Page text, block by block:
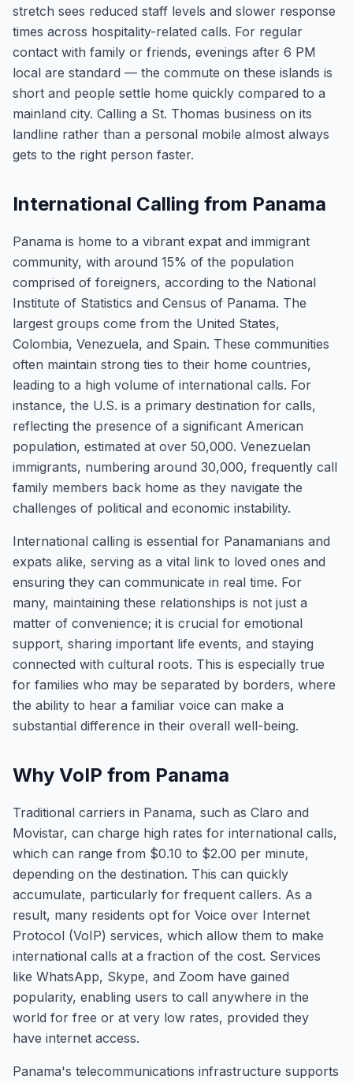
stretch sees reduced staff levels and slower response
times across hospitality-related calls. For regular
contact with family or friends, evenings after 6 PM
local are standard — the commute on these islands is
short and people settle home quickly compared to a
mainland city. Calling a St. Thomas business on its
landline rather than a personal mobile almost always
gets to the right person faster.
International Calling from Panama
Panama is home to a vibrant expat and immigrant
community, with around 15% of the population
comprised of foreigners, according to the National
Institute of Statistics and Census of Panama. The
largest groups come from the United States,
Colombia, Venezuela, and Spain. These communities
often maintain strong ties to their home countries,
leading to a high volume of international calls. For
instance, the U.S. is a primary destination for calls,
reflecting the presence of a significant American
population, estimated at over 50,000. Venezuelan
immigrants, numbering around 30,000, frequently call
family members back home as they navigate the
challenges of political and economic instability.
International calling is essential for Panamanians and
expats alike, serving as a vital link to loved ones and
ensuring they can communicate in real time. For
many, maintaining these relationships is not just a
matter of convenience; it is crucial for emotional
support, sharing important life events, and staying
connected with cultural roots. This is especially true
for families who may be separated by borders, where
the ability to hear a familiar voice can make a
substantial difference in their overall well-being.
Why VoIP from Panama
Traditional carriers in Panama, such as Claro and
Movistar, can charge high rates for international calls,
which can range from $0.10 to $2.00 per minute,
depending on the destination. This can quickly
accumulate, particularly for frequent callers. As a
result, many residents opt for Voice over Internet
Protocol (VoIP) services, which allow them to make
international calls at a fraction of the cost. Services
like WhatsApp, Skype, and Zoom have gained
popularity, enabling users to call anywhere in the
world for free or at very low rates, provided they
have internet access.
Panama's telecommunications infrastructure supports